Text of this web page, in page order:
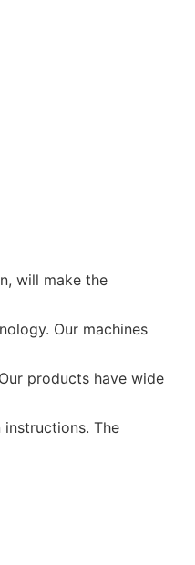
will make the
Our machines
products have wide
The